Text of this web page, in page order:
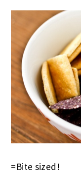
=Bite sized!